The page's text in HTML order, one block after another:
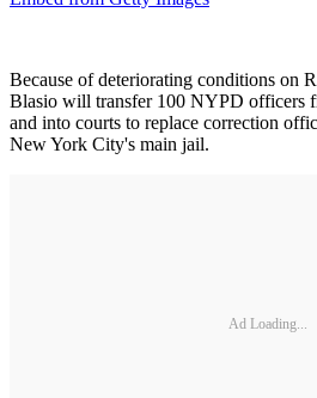
Because of deteriorating conditions on
Blasio will transfer 100 NYPD officers
and into courts to replace correction
New York City's main jail.
Ad Loading...